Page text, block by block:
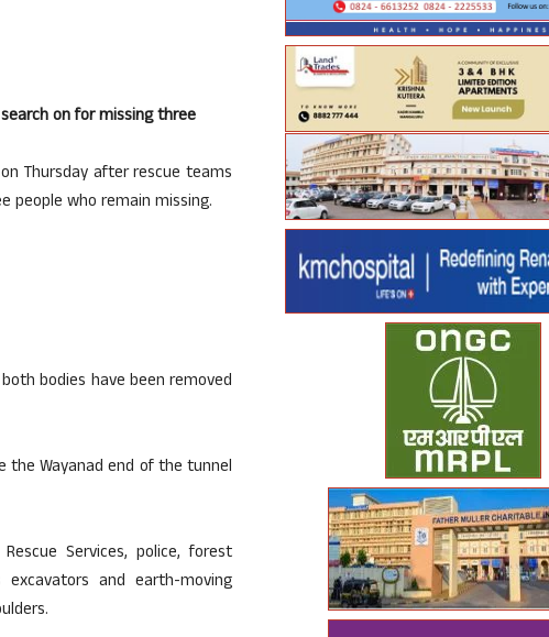
on for missing three
Thursday after rescue teams
people who remain missing.
bodies have been removed
the Wayanad end of the tunnel
Services, police, forest
and earth-moving